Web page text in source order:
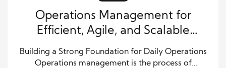
Operations Management for
Efficient, Agile, and Scalable
Business Execution
Building a Strong Foundation for Daily Operations
Operations management is the process of